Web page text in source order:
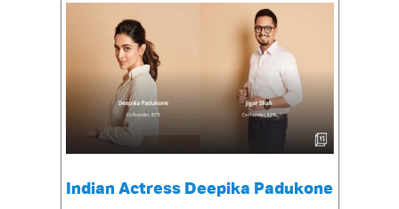
Indian Actress Deepika Padukone